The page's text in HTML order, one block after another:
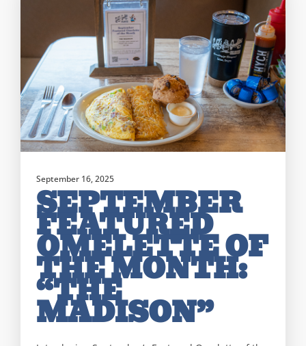
September 16, 2025
SEPTEMBER
FEATURED
OMELETTE OF
THE MONTH:
“THE
MADISON”